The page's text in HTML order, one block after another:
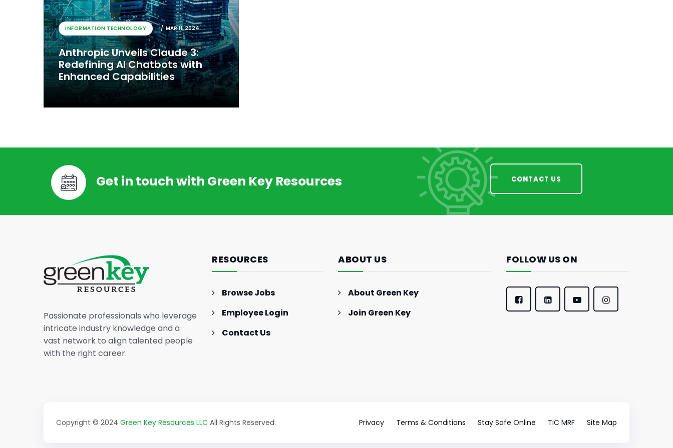
INFORMATION TECHNOLOGY MAR 11, 2024
Anthropic Unveils Claude 3:
Redefining AI Chatbots with
Enhanced Capabilities
Redefining AI Chatbots with
Enhanced Capabilities
Get in touch with Green Key Resources CONTACT US
Passionate professionals who leverage
intricate industry knowledge and a
vast network to align talented people
with the right career.
RESOURCES
Browse Jobs
Employee Login
Contact Us
ABOUT US
About Green Key
Join Green Key
FOLLOW US ON
Copyright © 2024 Green Key Resources LLC All Rights Reserved. Privacy Terms & Conditions Stay Safe Online TiC MRF Site Map